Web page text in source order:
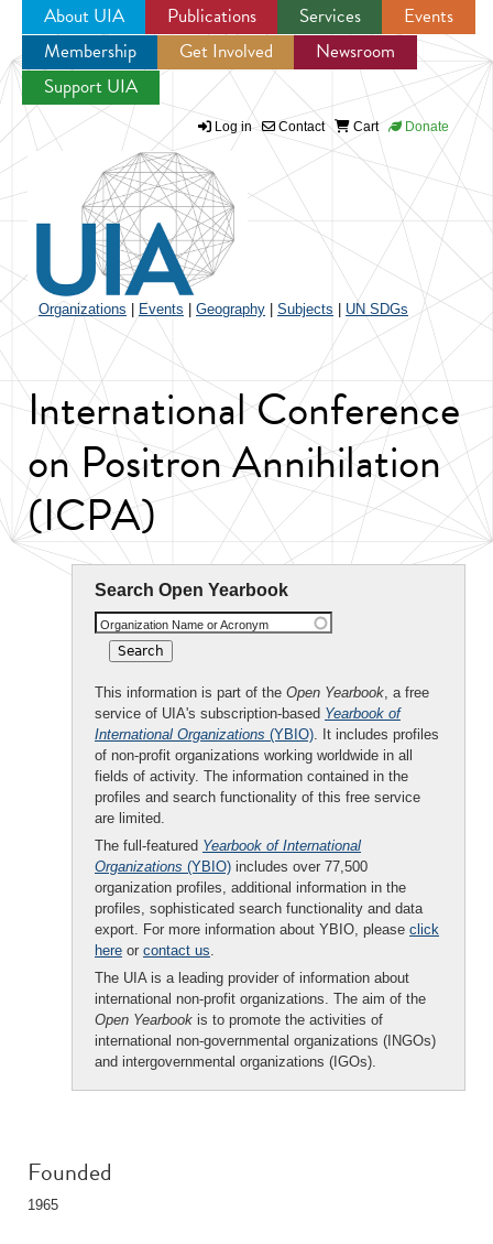
Jump to navigation
About UIA Publications Services
Events
Membership
Get Involved
Newsroom
Support UIA
Log in Contact Cart Donate
Organizations Events Geography Subjects UN SDGs
International Conference
on Positron Annihilation
(ICPA)
Search Open Yearbook
Organization Name or Acronym
This information is part of the Open Yearbook, a free
service of UIA's subscription-based Yearbook of
International Organizations (YBIO). It includes profiles
of non-profit organizations working worldwide in all
fields of activity. The information contained in the
profiles and search functionality of this free service
are limited.
The full-featured Yearbook of International
Organizations (YBIO) includes over 77,500
organization profiles, additional information in the
profiles, sophisticated search functionality and data
export. For more information about YBIO, please click
here or contact us.
The UIA is a leading provider of information about
international non-profit organizations. The aim of the
Open Yearbook is to promote the activities of
international non-governmental organizations (INGOs)
and intergovernmental organizations (IGOs).
Founded
1965